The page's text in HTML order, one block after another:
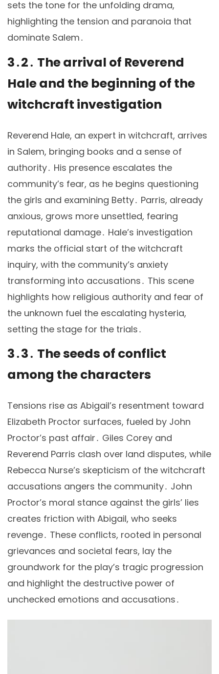
sets the tone for the unfolding drama,
highlighting the tension and paranoia that
dominate Salem․
3․2․ The arrival of Reverend
Hale and the beginning of the
witchcraft investigation
Reverend Hale, an expert in witchcraft, arrives
in Salem, bringing books and a sense of
authority․ His presence escalates the
community’s fear, as he begins questioning
the girls and examining Betty․ Parris, already
anxious, grows more unsettled, fearing
reputational damage․ Hale’s investigation
marks the official start of the witchcraft
inquiry, with the community’s anxiety
transforming into accusations․ This scene
highlights how religious authority and fear of
the unknown fuel the escalating hysteria,
setting the stage for the trials․
3․3․ The seeds of conflict
among the characters
Tensions rise as Abigail’s resentment toward
Elizabeth Proctor surfaces, fueled by John
Proctor’s past affair․ Giles Corey and
Reverend Parris clash over land disputes, while
Rebecca Nurse’s skepticism of the witchcraft
accusations angers the community․ John
Proctor’s moral stance against the girls’ lies
creates friction with Abigail, who seeks
revenge․ These conflicts, rooted in personal
grievances and societal fears, lay the
groundwork for the play’s tragic progression
and highlight the destructive power of
unchecked emotions and accusations․